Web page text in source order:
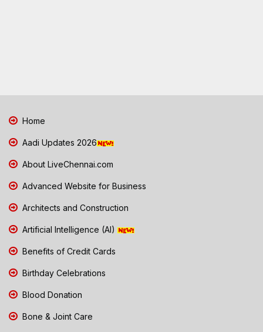
Home
Aadi Updates 2026
About LiveChennai.com
Advanced Website for Business
Architects and Construction
Artificial Intelligence (AI)
Benefits of Credit Cards
Birthday Celebrations
Blood Donation
Bone & Joint Care